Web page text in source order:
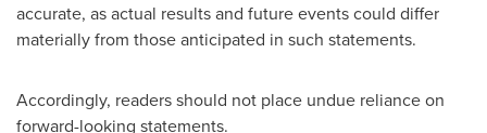
accurate, as actual results and future events could differ
materially from those anticipated in such statements.
Accordingly, readers should not place undue reliance on
forward-looking statements.